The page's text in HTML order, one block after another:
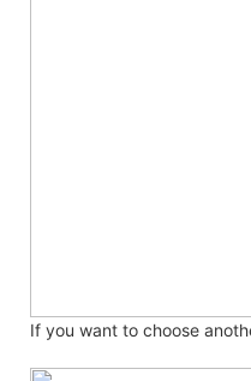
If you want to choose